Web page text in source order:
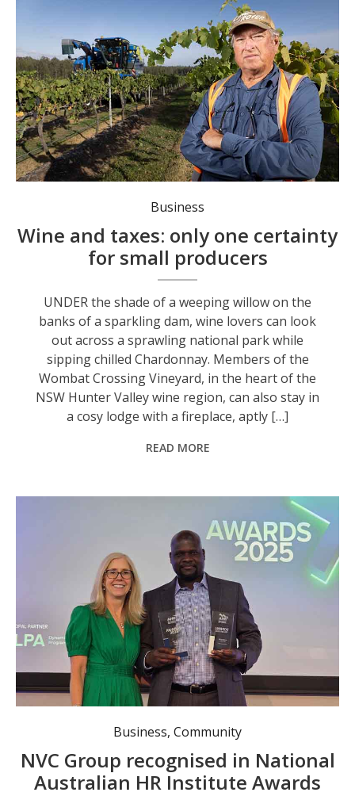
Ian Napier was slugged with five years' worth of land taxes after diversifying his winery business. Photo: Peter Stoop/AAP PHOTOS.
Business
Wine and taxes: only one certainty
for small producers
UNDER the shade of a weeping willow on the
banks of a sparkling dam, wine lovers can look
out across a sprawling national park while
sipping chilled Chardonnay. Members of the
Wombat Crossing Vineyard, in the heart of the
NSW Hunter Valley wine region, can also stay in
a cosy lodge with a fireplace, aptly […]
READ MORE
CEO Australian HR Institute Sarah McCann-Bartlett with People Support Manager Wilson Loyo, who accepted the awards.
Business,Community
NVC Group recognised in National
Australian HR Institute Awards